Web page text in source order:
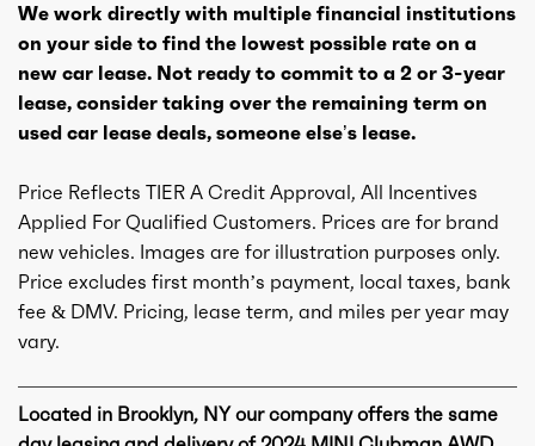
We work directly with multiple financial institutions
on your side to find the lowest possible rate on a
new car lease. Not ready to commit to a 2 or 3-year
lease, consider taking over the remaining term on
used car lease deals, someone else’s lease.
Price Reflects TIER A Credit Approval, All Incentives
Applied For Qualified Customers. Prices are for brand
new vehicles. Images are for illustration purposes only.
Price excludes first month’s payment, local taxes, bank
fee & DMV. Pricing, lease term, and miles per year may
vary.
Located in Brooklyn, NY our company offers the same